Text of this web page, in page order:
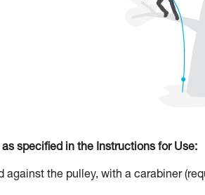
specified in the Instructions for Use:
the pulley, with a carabiner